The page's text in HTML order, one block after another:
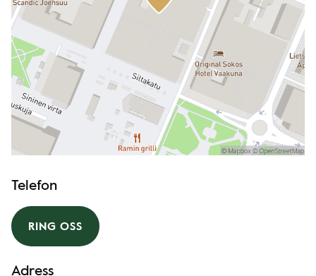
Telefon
RING OSS
Adress